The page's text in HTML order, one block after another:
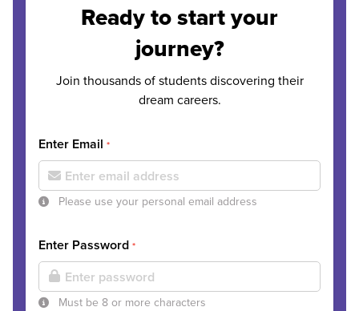
Ready to start your
journey?
Join thousands of students discovering their
dream careers.
Enter Email *
Please use your personal email address
Enter Password *
Must be 8 or more characters